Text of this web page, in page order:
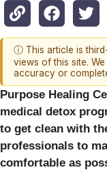
ⓘ This article is
views of this site.
accuracy or
Purpose Healing
medical detox
to get clean with
professionals to
comfortable as